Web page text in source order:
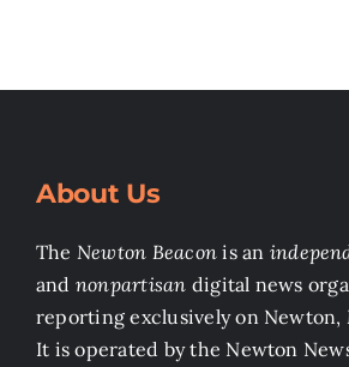
About Us
The Newton Beacon is an
and nonpartisan digital news
reporting exclusively on Newton,
It is operated by the Newton